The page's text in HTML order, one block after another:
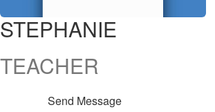
STEPHANIE
TEACHER
Send Message